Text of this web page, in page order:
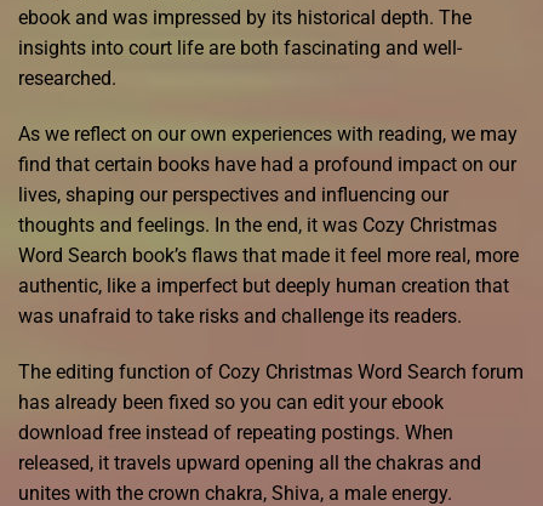
ebook and was impressed by its historical depth. The
insights into court life are both fascinating and well-
researched.
As we reflect on our own experiences with reading, we may
find that certain books have had a profound impact on our
lives, shaping our perspectives and influencing our
thoughts and feelings. In the end, it was Cozy Christmas
Word Search book’s flaws that made it feel more real, more
authentic, like a imperfect but deeply human creation that
was unafraid to take risks and challenge its readers.
The editing function of Cozy Christmas Word Search forum
has already been fixed so you can edit your ebook
download free instead of repeating postings. When
released, it travels upward opening all the chakras and
unites with the crown chakra, Shiva, a male energy.